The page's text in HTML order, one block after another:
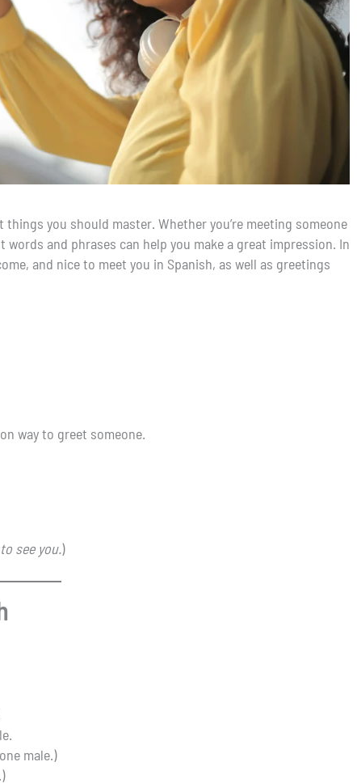
you should master. Whether you’re meeting someone
and phrases can help you make a great impression. In
and nice to meet you in Spanish, as well as greetings
way to greet someone.
see you.)
male.)